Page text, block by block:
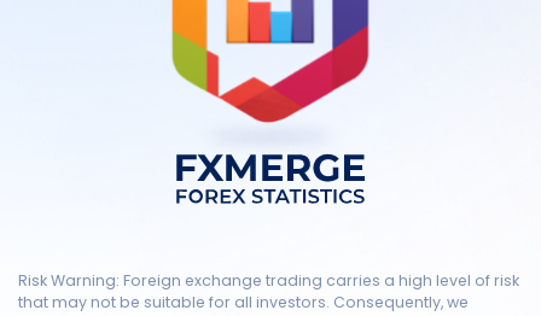
Risk Warning: Foreign exchange trading carries a high level of risk
that may not be suitable for all investors. Consequently, we